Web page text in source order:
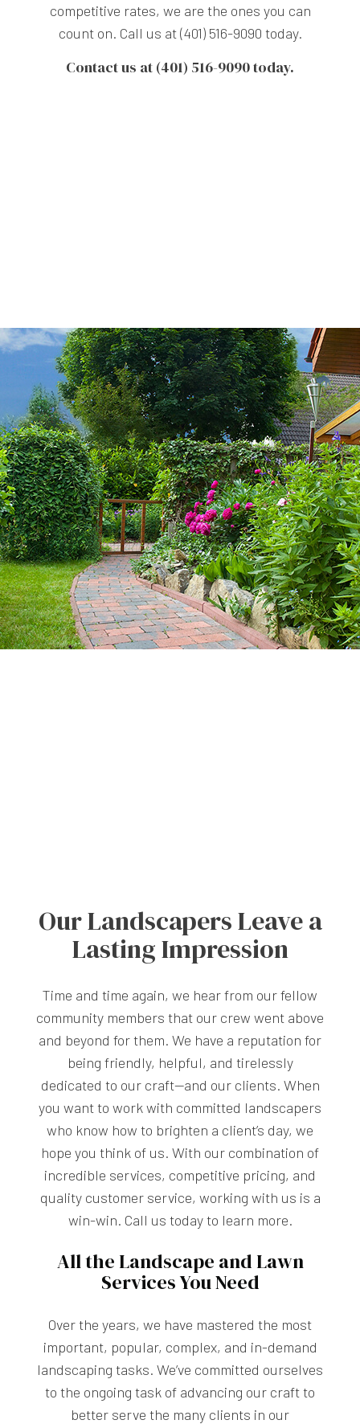
competitive rates, we are the ones you can
count on. Call us at (401) 516-9090 today.
Contact us at (401) 516-9090 today.
Our Landscapers Leave a
Lasting Impression
Time and time again, we hear from our fellow
community members that our crew went above
and beyond for them. We have a reputation for
being friendly, helpful, and tirelessly
dedicated to our craft—and our clients. When
you want to work with committed landscapers
who know how to brighten a client’s day, we
hope you think of us. With our combination of
incredible services, competitive pricing, and
quality customer service, working with us is a
win-win. Call us today to learn more.
All the Landscape and Lawn
Services You Need
Over the years, we have mastered the most
important, popular, complex, and in-demand
landscaping tasks. We’ve committed ourselves
to the ongoing task of advancing our craft to
better serve the many clients in our